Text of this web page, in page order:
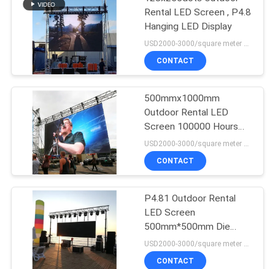
SITEMAP
PRIVACY
POLICY
Rental LED Screen , P4.8
Hanging LED Display
USD2000-3000/square meter MOQ:1PC
CONTACT
500mmx1000mm
Outdoor Rental LED
Screen 100000 Hours
Lifespan
CONTACT
P4.81 Outdoor Rental
LED Screen
500mm*500mm Die
Casting Aluminum
CONTACT